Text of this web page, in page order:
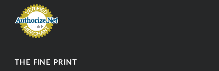
THE FINE PRINT